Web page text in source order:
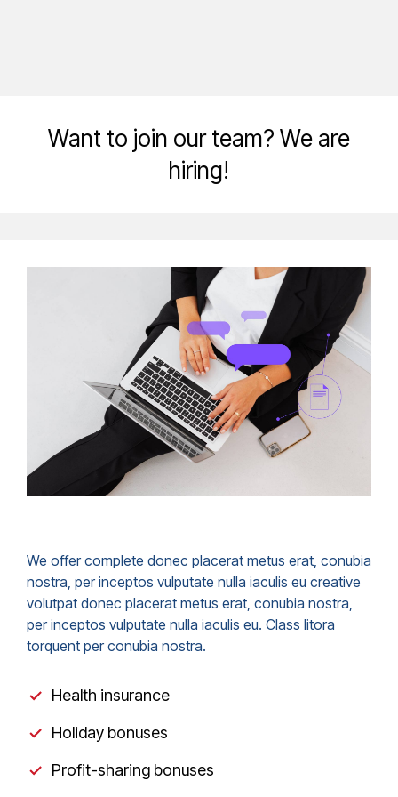
Want to join our team? We are
hiring!
We offer complete donec placerat metus erat, conubia
nostra, per inceptos vulputate nulla iaculis eu creative
volutpat donec placerat metus erat, conubia nostra,
per inceptos vulputate nulla iaculis eu. Class litora
torquent per conubia nostra.
Health insurance
Holiday bonuses
Profit-sharing bonuses